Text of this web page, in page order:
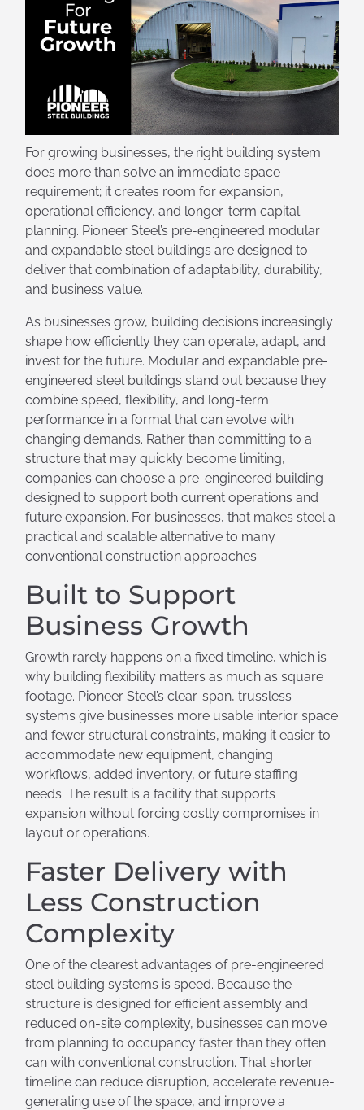
For growing businesses, the right building system
does more than solve an immediate space
requirement; it creates room for expansion,
operational efficiency, and longer-term capital
planning. Pioneer Steel’s pre-engineered modular
and expandable steel buildings are designed to
deliver that combination of adaptability, durability,
and business value.
As businesses grow, building decisions increasingly
shape how efficiently they can operate, adapt, and
invest for the future. Modular and expandable pre-
engineered steel buildings stand out because they
combine speed, flexibility, and long-term
performance in a format that can evolve with
changing demands. Rather than committing to a
structure that may quickly become limiting,
companies can choose a pre-engineered building
designed to support both current operations and
future expansion. For businesses, that makes steel a
practical and scalable alternative to many
conventional construction approaches.
Built to Support
Business Growth
Growth rarely happens on a fixed timeline, which is
why building flexibility matters as much as square
footage. Pioneer Steel’s clear-span, trussless
systems give businesses more usable interior space
and fewer structural constraints, making it easier to
accommodate new equipment, changing
workflows, added inventory, or future staffing
needs. The result is a facility that supports
expansion without forcing costly compromises in
layout or operations.
Faster Delivery with
Less Construction
Complexity
One of the clearest advantages of pre-engineered
steel building systems is speed. Because the
structure is designed for efficient assembly and
reduced on-site complexity, businesses can move
from planning to occupancy faster than they often
can with conventional construction. That shorter
timeline can reduce disruption, accelerate revenue-
generating use of the space, and improve a